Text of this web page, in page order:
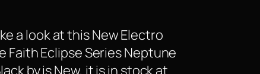
a look at this New Electro
Faith Eclipse Series Neptune
by is New, it is in stock at